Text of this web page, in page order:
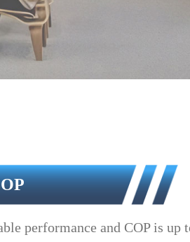
performance and COP is up